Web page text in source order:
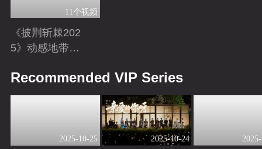
11个视频
《披荆斩棘202
5》动感地带芒
絮！
Recommended VIP Series
2025-10-25 2025-10-24